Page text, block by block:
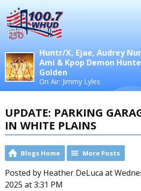
Huntr/X, Ejae, Audrey
Ami & Kpop Demon
Golden
On Air: Jimmy Lyles
UPDATE: PARKING
IN WHITE PLAINS
Blogs Home More Posts
Posted by Heather DeLuca at
2025 at 3:31 PM